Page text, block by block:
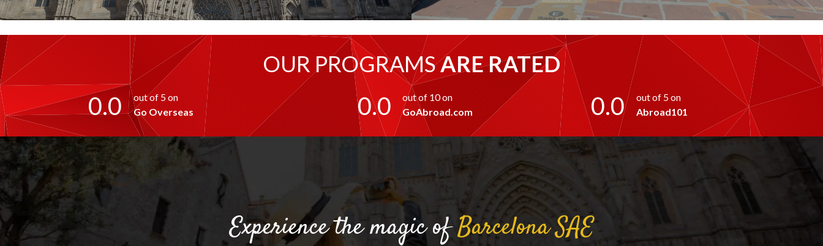
OUR PROGRAMSARE RATED
0.0
out of 5 on
Go Overseas
0.0
out of 10 on
GoAbroad.com
0.0
out of 5 on
Abroad101
Experience the magic ofBarcelonaSAE